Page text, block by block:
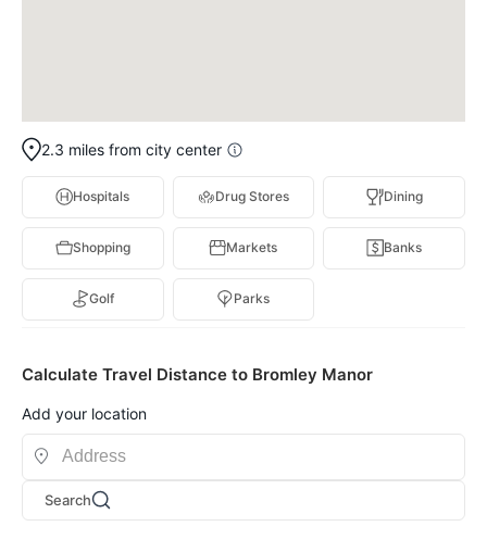
2.3 miles from city center
Hospitals Drug Stores Dining
Shopping Markets Banks
Golf Parks
Calculate Travel Distance to Bromley Manor
Add your location
Search